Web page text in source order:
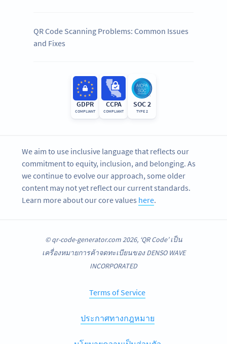
QR Code Scanning Problems: Common Issues
and Fixes
GDPR
COMPLIANT
CCPA
COMPLIANT
SOC 2
TYPE 2
We aim to use inclusive language that reflects our
commitment to equity, inclusion, and belonging. As
we continue to evolve our approach, some older
content may not yet reflect our current standards.
Learn more about our core values here.
© qr-code-generator.com 2026, ‘QR Code’ เป็น
เครื่องหมายการค้าจดทะเบียนของ DENSO WAVE
INCORPORATED
Terms of Service
ประกาศทางกฎหมาย